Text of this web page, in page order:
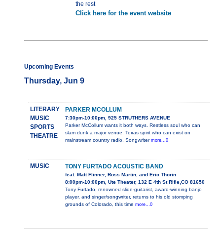
the rest
Click here for the event website
Upcoming Events
Thursday, Jun 9
LITERARY
MUSIC
SPORTS
THEATRE
PARKER MCOLLUM
7:30pm-10:00pm, 925 STRUTHERS AVENUE
Parker McCollum wants it both ways. Restless soul who can
slam dunk a major venue. Texas spirit who can exist on
mainstream country radio. Songwriter more...0
MUSIC TONY FURTADO ACOUSTIC BAND
feat. Matt Flinner, Ross Martin, and Eric Thorin
8:00pm-10:00pm, Ute Theater, 132 E 4th St Rifle,CO 81650
Tony Furtado, renowned slide-guitarist, award-winning banjo
player, and singer/songwriter, returns to his old stomping
grounds of Colorado, this time more...0